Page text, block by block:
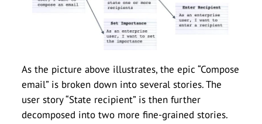
As the picture above illustrates, the epic “Compose
email” is broken down into several stories. The
user story “State recipient” is then further
decomposed into two more fine-grained stories.